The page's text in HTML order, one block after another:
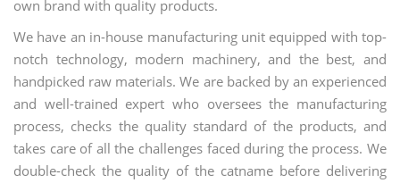
own brand with quality products.
We have an in-house manufacturing unit equipped with top-
notch technology, modern machinery, and the best, and
handpicked raw materials. We are backed by an experienced
and well-trained expert who oversees the manufacturing
process, checks the quality standard of the products, and
takes care of all the challenges faced during the process. We
double-check the quality of the catname before delivering